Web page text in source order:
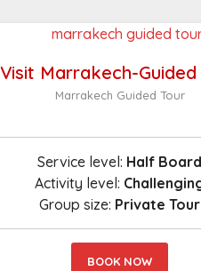
Visit Marrakech-Guided
Marrakech Guided Tour
Service level: Half Board
Activity level:
Group size: Private Tour
BOOK NOW